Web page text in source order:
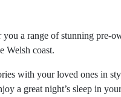
a range of stunning pre-
Welsh coast.
with your loved ones in
a great night’s sleep in